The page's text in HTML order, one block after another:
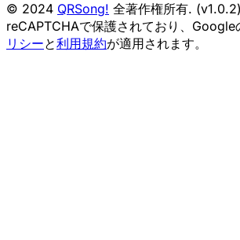
© 2024 QRSong! 全著作権所有. (v1.0.2)
reCAPTCHAで保護されており、Google
リシーと利用規約が適用されます。